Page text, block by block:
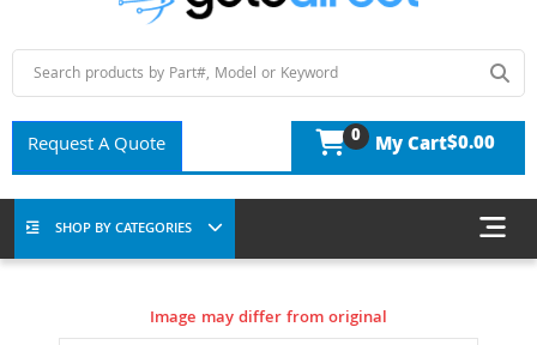
Request A Quote 0 My Cart$0.00
SHOP BY CATEGORIES
Image may differ from original